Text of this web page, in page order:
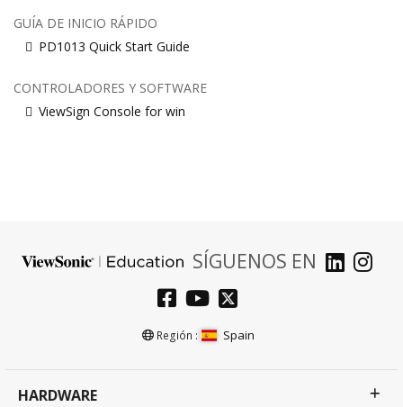
GUÍA DE INICIO RÁPIDO
PD1013 Quick Start Guide
CONTROLADORES Y SOFTWARE
ViewSign Console for win
SÍGUENOS EN
Región : Spain
HARDWARE